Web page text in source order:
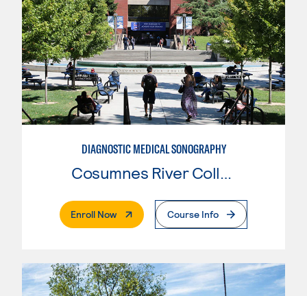
DIAGNOSTIC MEDICAL SONOGRAPHY
Cosumnes River College
Enroll Now. External PageCourse Info